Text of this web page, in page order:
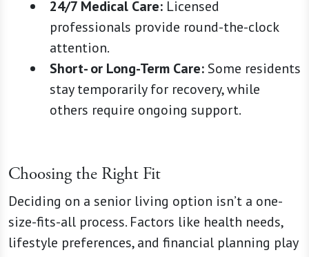
24/7 Medical Care: Licensed
professionals provide round-the-clock
attention.
Short- or Long-Term Care:Some residents
stay temporarily for recovery, while
others require ongoing support.
Choosing the Right Fit
Deciding on a senior living option isn’t a one-
size-fits-all process. Factors like health needs,
lifestyle preferences, and financial planning play